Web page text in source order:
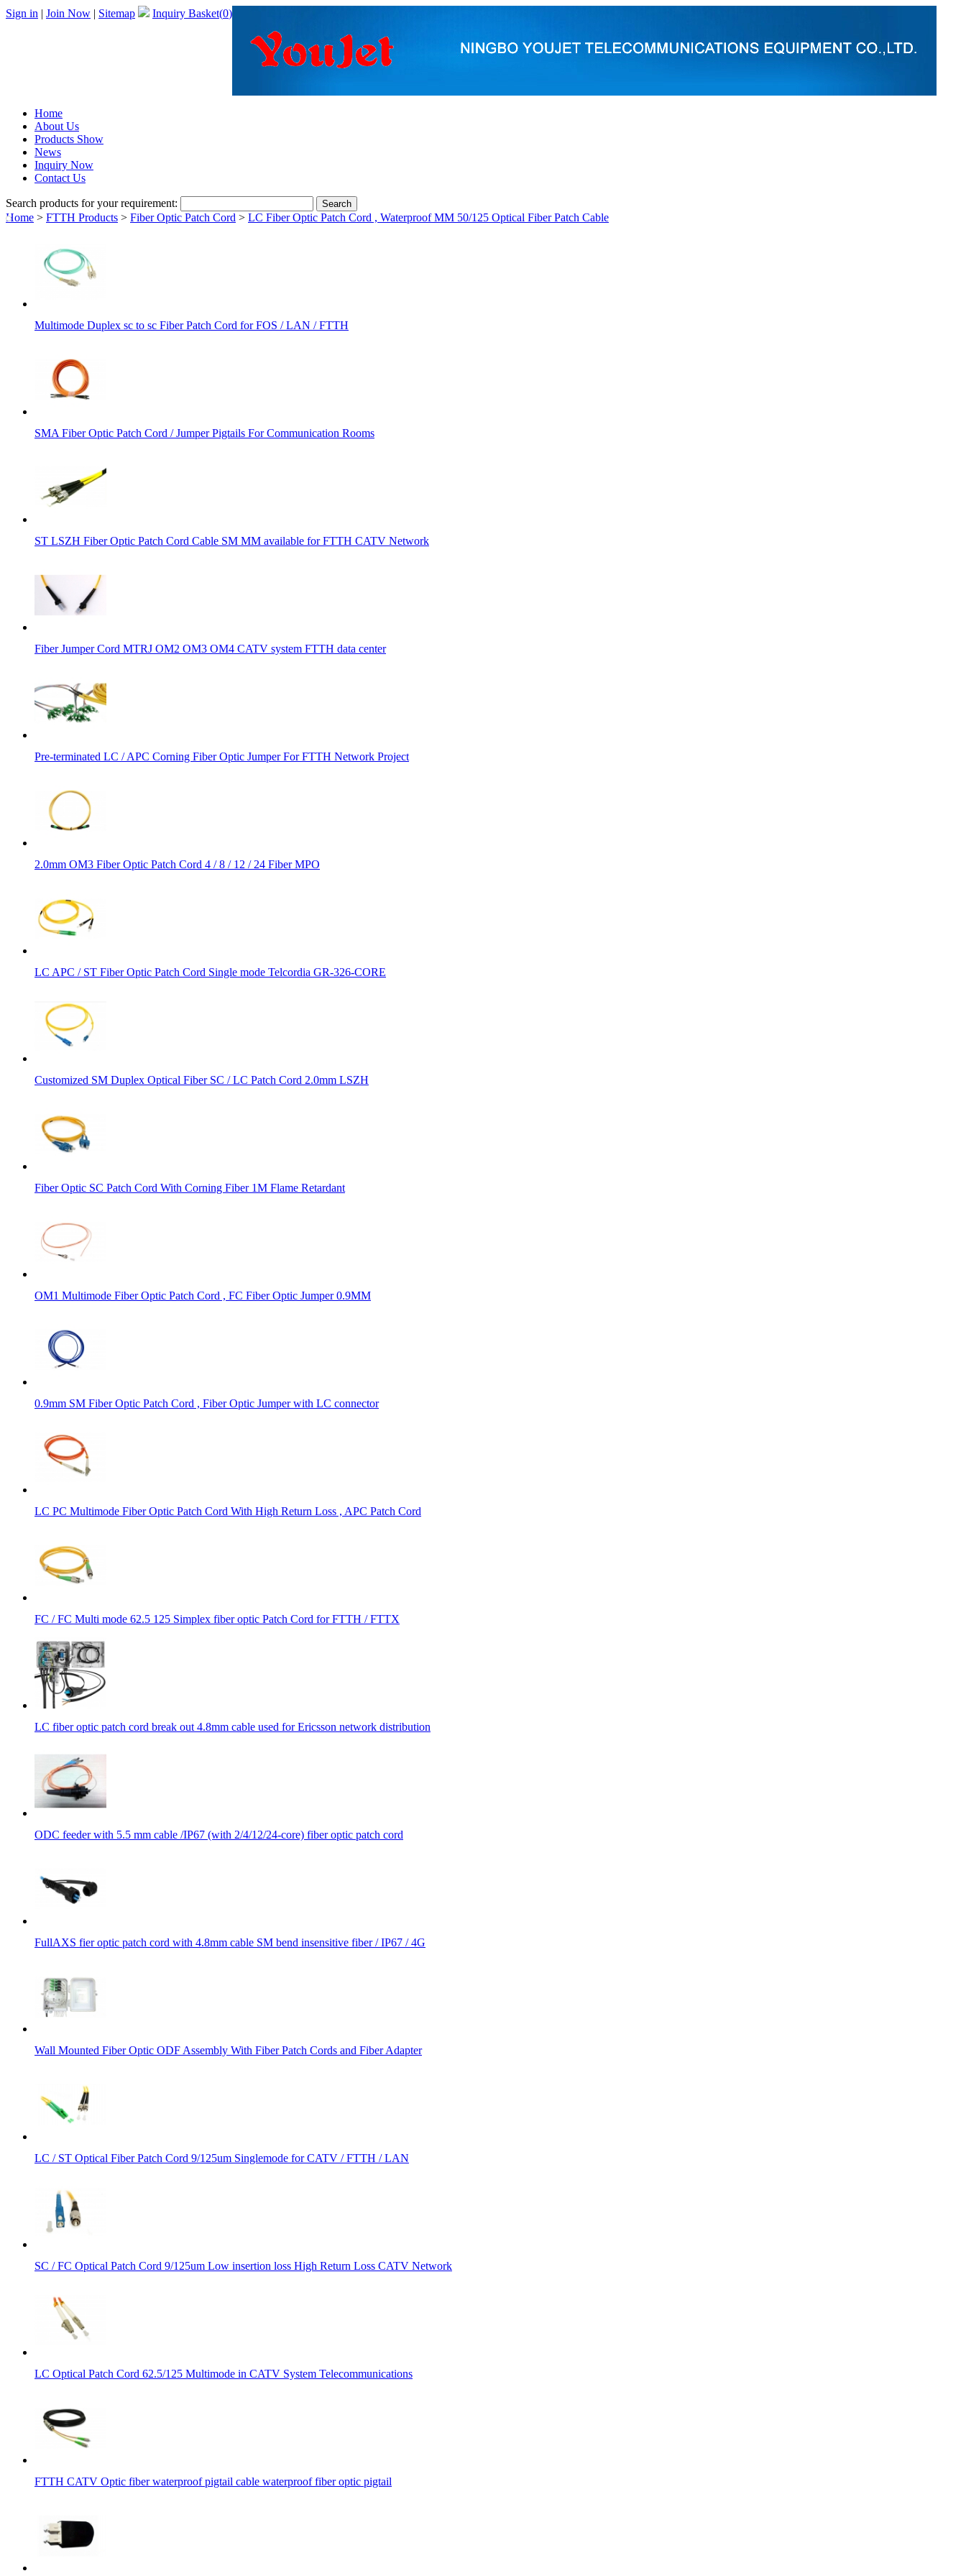
Sign in | Join Now | Sitemap Inquiry Basket(0)
Home
About Us
Products Show
News
Inquiry Now
Contact Us
Search products for your requirement:
Home > FTTH Products > Fiber Optic Patch Cord > LC Fiber Optic Patch Cord , Waterproof MM 50/125 Optical Fiber Patch Cable
Multimode Duplex sc to sc Fiber Patch Cord for FOS / LAN / FTTH
SMA Fiber Optic Patch Cord / Jumper Pigtails For Communication Rooms
ST LSZH Fiber Optic Patch Cord Cable SM MM available for FTTH CATV Network
Fiber Jumper Cord MTRJ OM2 OM3 OM4 CATV system FTTH data center
Pre-terminated LC / APC Corning Fiber Optic Jumper For FTTH Network Project
2.0mm OM3 Fiber Optic Patch Cord 4 / 8 / 12 / 24 Fiber MPO
LC APC / ST Fiber Optic Patch Cord Single mode Telcordia GR-326-CORE
Customized SM Duplex Optical Fiber SC / LC Patch Cord 2.0mm LSZH
Fiber Optic SC Patch Cord With Corning Fiber 1M Flame Retardant
OM1 Multimode Fiber Optic Patch Cord , FC Fiber Optic Jumper 0.9MM
0.9mm SM Fiber Optic Patch Cord , Fiber Optic Jumper with LC connector
LC PC Multimode Fiber Optic Patch Cord With High Return Loss , APC Patch Cord
FC / FC Multi mode 62.5 125 Simplex fiber optic Patch Cord for FTTH / FTTX
LC fiber optic patch cord break out 4.8mm cable used for Ericsson network distribution
ODC feeder with 5.5 mm cable /IP67 (with 2/4/12/24-core) fiber optic patch cord
FullAXS fier optic patch cord with 4.8mm cable SM bend insensitive fiber / IP67 / 4G
Wall Mounted Fiber Optic ODF Assembly With Fiber Patch Cords and Fiber Adapter
LC / ST Optical Fiber Patch Cord 9/125um Singlemode for CATV / FTTH / LAN
SC / FC Optical Patch Cord 9/125um Low insertion loss High Return Loss CATV Network
LC Optical Patch Cord 62.5/125 Multimode in CATV System Telecommunications
FTTH CATV Optic fiber waterproof pigtail cable waterproof fiber optic pigtail